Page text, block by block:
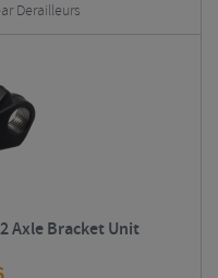
Derailleurs
Axle Bracket Unit